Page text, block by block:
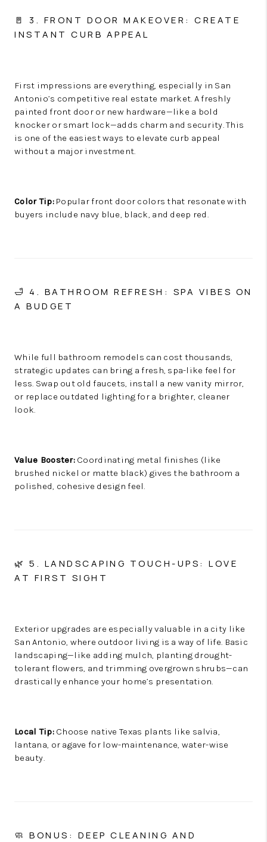
🚪 3. FRONT DOOR MAKEOVER: CREATE
INSTANT CURB APPEAL
First impressions are everything, especially in San
Antonio’s competitive real estate market. A freshly
painted front door or new hardware—like a bold
knocker or smart lock—adds charm and security. This
is one of the easiest ways to elevate curb appeal
without a major investment.
Color Tip:Popular front door colors that resonate with
buyers include navy blue, black, and deep red.
🛁 4. BATHROOM REFRESH: SPA VIBES ON
A BUDGET
While full bathroom remodels can cost thousands,
strategic updates can bring a fresh, spa-like feel for
less. Swap out old faucets, install a new vanity mirror,
or replace outdated lighting for a brighter, cleaner
look.
Value Booster:Coordinating metal finishes (like
brushed nickel or matte black) gives the bathroom a
polished, cohesive design feel.
🌿 5. LANDSCAPING TOUCH-UPS: LOVE
AT FIRST SIGHT
Exterior upgrades are especially valuable in a city like
San Antonio, where outdoor living is a way of life. Basic
landscaping—like adding mulch, planting drought-
tolerant flowers, and trimming overgrown shrubs—can
drastically enhance your home’s presentation.
Local Tip:Choose native Texas plants like salvia,
lantana, or agave for low-maintenance, water-wise
beauty.
🧼 BONUS: DEEP CLEANING AND